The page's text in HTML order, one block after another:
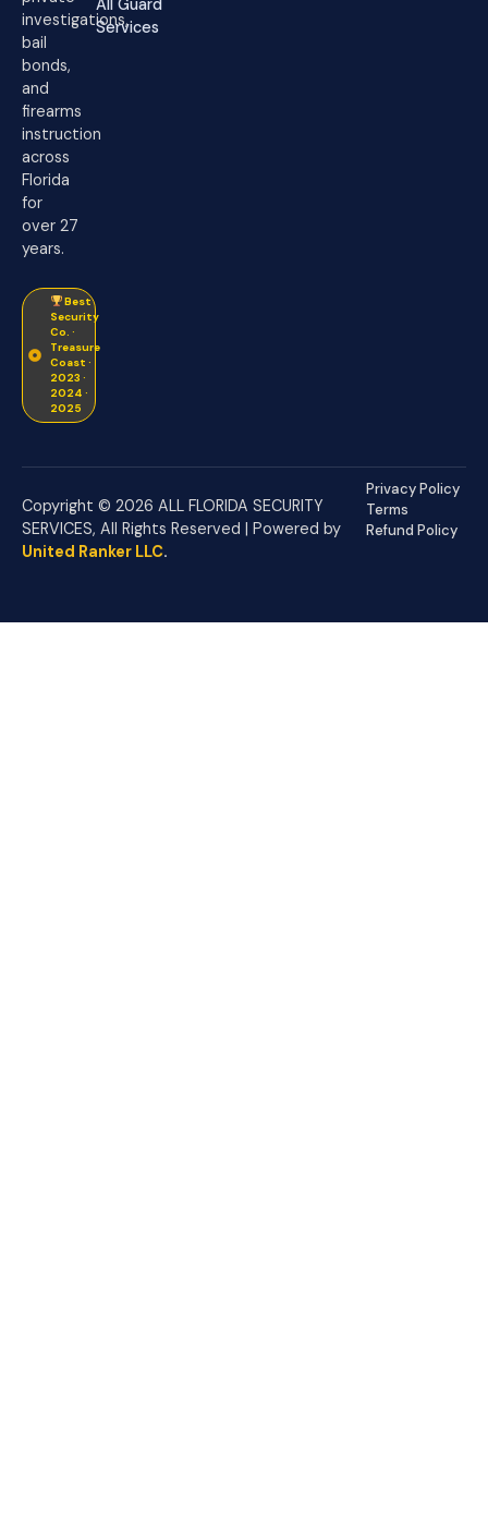
investigations,
bail
bonds,
and
firearms
instruction
across
Florida
for
over 27
years.
Best
Security
Co. ·
Treasure
Coast ·
2023 ·
2024 ·
2025
All Guard
Services
Copyright © 2026 ALL FLORIDA SECURITY
SERVICES, All Rights Reserved | Powered by
United Ranker LLC.
Privacy Policy
Terms
Refund Policy